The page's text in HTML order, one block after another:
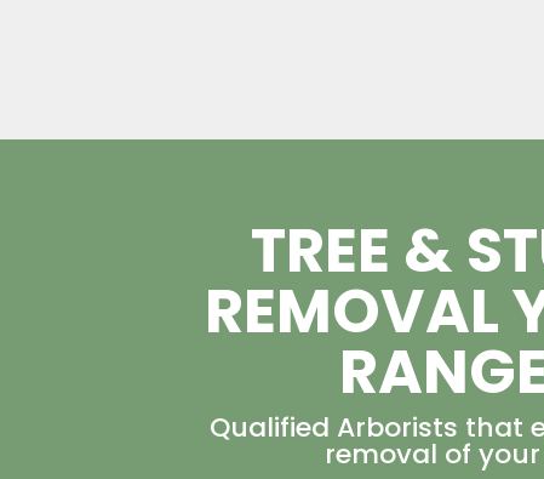
TREE &
REMOVAL
Qualified Arborists that
removal of